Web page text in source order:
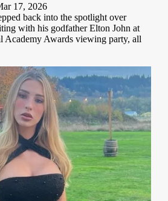
17, 2026
back into the spotlight over
with his godfather Elton John at
Academy Awards viewing party, all